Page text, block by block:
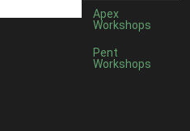
Apex
Workshops
Pent
Workshops